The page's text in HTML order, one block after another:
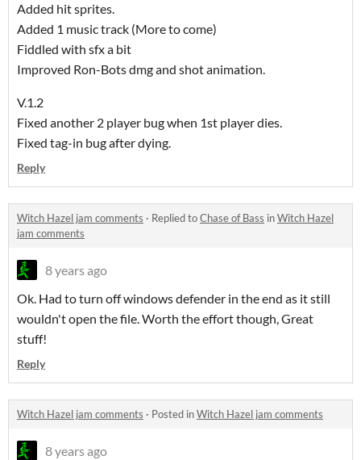
Added hit sprites.
Added 1 music track (More to come)
Fiddled with sfx a bit
Improved Ron-Bots dmg and shot animation.
V.1.2
Fixed another 2 player bug when 1st player dies.
Fixed tag-in bug after dying.
Reply
Witch Hazel jam comments · Replied toChase of Bass inWitch Hazel
jam comments
8 years ago
Ok. Had to turn off windows defender in the end as it still
wouldn't open the file. Worth the effort though, Great
stuff!
Reply
Witch Hazel jam comments · Posted inWitch Hazel jam comments
8 years ago